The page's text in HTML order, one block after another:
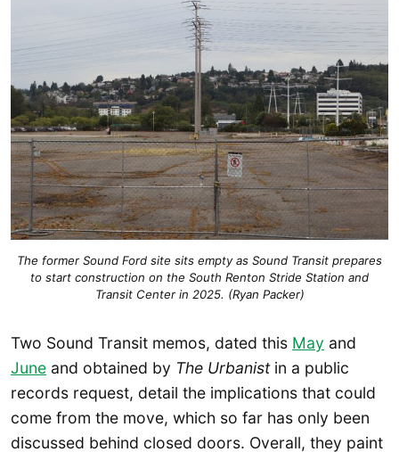
The former Sound Ford site sits empty as Sound Transit prepares
to start construction on the South Renton Stride Station and
Transit Center in 2025. (Ryan Packer)
Two Sound Transit memos, dated this May and
June and obtained by The Urbanistin a public
records request, detail the implications that could
come from the move, which so far has only been
discussed behind closed doors. Overall, they paint